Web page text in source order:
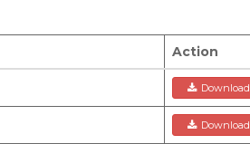
Action
Download
Download